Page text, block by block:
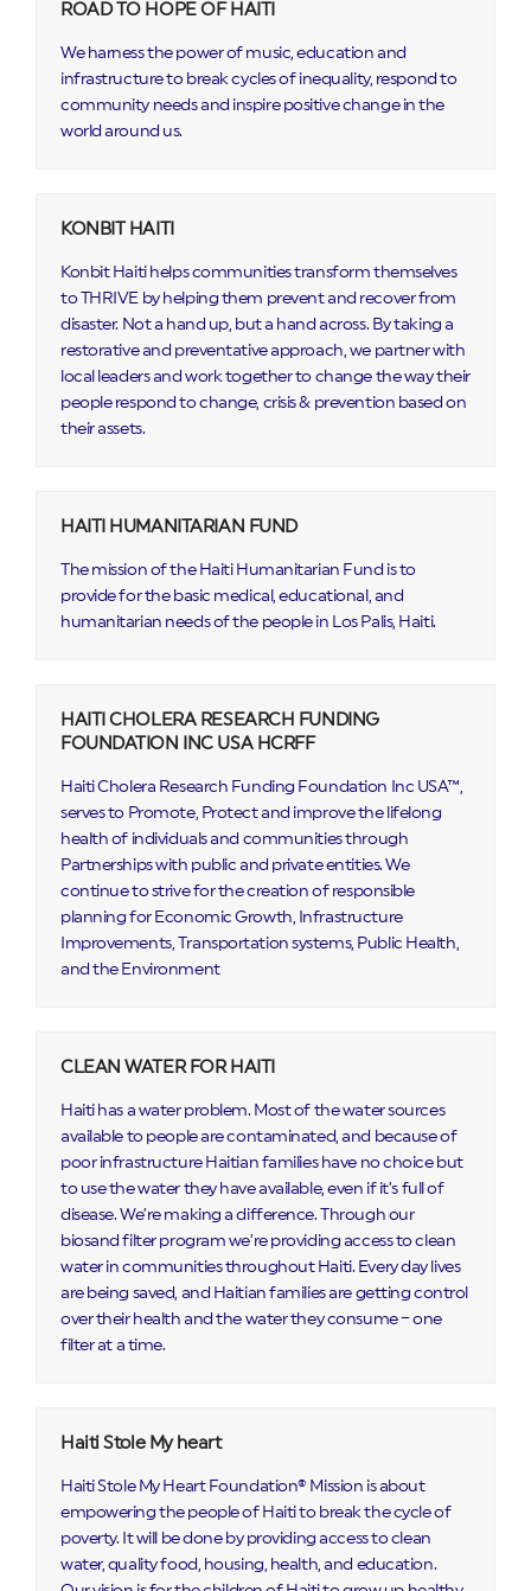
ROAD TO HOPE OF HAITI
We harness the power of music, education and
infrastructure to break cycles of inequality, respond to
community needs and inspire positive change in the
world around us.
KONBIT HAITI
Konbit Haiti helps communities transform themselves
to THRIVE by helping them prevent and recover from
disaster. Not a hand up, but a hand across. By taking a
restorative and preventative approach, we partner with
local leaders and work together to change the way their
people respond to change, crisis & prevention based on
their assets.
HAITI HUMANITARIAN FUND
The mission of the Haiti Humanitarian Fund is to
provide for the basic medical, educational, and
humanitarian needs of the people in Los Palis, Haiti.
HAITI CHOLERA RESEARCH FUNDING
FOUNDATION INC USA HCRFF
Haiti Cholera Research Funding Foundation Inc USA™,
serves to Promote, Protect and improve the lifelong
health of individuals and communities through
Partnerships with public and private entities. We
continue to strive for the creation of responsible
planning for Economic Growth, Infrastructure
Improvements, Transportation systems, Public Health,
and the Environment
CLEAN WATER FOR HAITI
Haiti has a water problem. Most of the water sources
available to people are contaminated, and because of
poor infrastructure Haitian families have no choice but
to use the water they have available, even if it’s full of
disease. We’re making a difference. Through our
biosand filter program we’re providing access to clean
water in communities throughout Haiti. Every day lives
are being saved, and Haitian families are getting control
over their health and the water they consume – one
filter at a time.
Haiti Stole My heart
Haiti Stole My Heart Foundation® Mission is about
empowering the people of Haiti to break the cycle of
poverty. It will be done by providing access to clean
water, quality food, housing, health, and education. ​